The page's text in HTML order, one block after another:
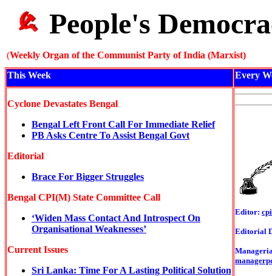
People's
(Weekly Organ of the Communist Party of India (Marxist)
This Week
Every
Cyclone Devastates Bengal
Bengal Left Front Call For Immediate Relief
PB Asks Centre To Assist Bengal Govt
Editorial
Brace For Bigger Struggles
Bengal CPI(M) State Committee Call
‘Widen Mass Contact And Introspect On
Organisational Weaknesses’
Current Issues
Sri Lanka: Time For A Lasting Political Solution
Editor:
Editorial